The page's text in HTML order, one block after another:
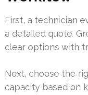
First, a technician
a detailed quote.
clear options with
Next, choose the
capacity based on